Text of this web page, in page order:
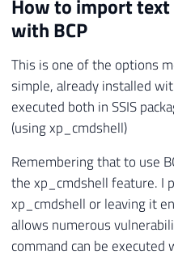
How to import
with BCP
This is one of the options
simple, already installed
executed both in SSIS
(using xp_cmdshell)
Remembering that to use
the xp_cmdshell feature. I
xp_cmdshell or leaving it
allows numerous
command can be